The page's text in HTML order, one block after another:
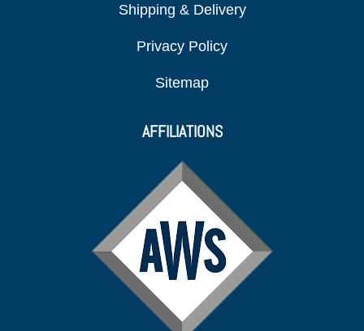
Shipping & Delivery
Privacy Policy
Sitemap
AFFILIATIONS